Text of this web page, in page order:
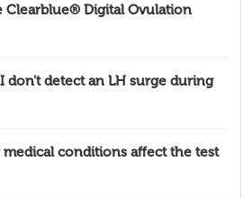
Clearblue® Digital Ovulation
don't detect an LH surge during
conditions affect the test